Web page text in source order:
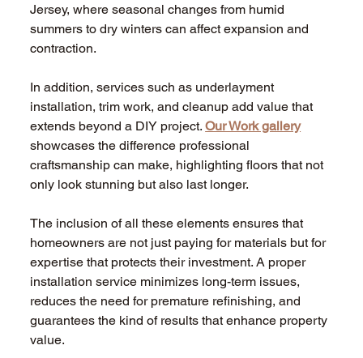
Jersey, where seasonal changes from humid
summers to dry winters can affect expansion and
contraction.
In addition, services such as underlayment
installation, trim work, and cleanup add value that
extends beyond a DIY project. Our Work gallery
showcases the difference professional
craftsmanship can make, highlighting floors that not
only look stunning but also last longer.
The inclusion of all these elements ensures that
homeowners are not just paying for materials but for
expertise that protects their investment. A proper
installation service minimizes long-term issues,
reduces the need for premature refinishing, and
guarantees the kind of results that enhance property
value.